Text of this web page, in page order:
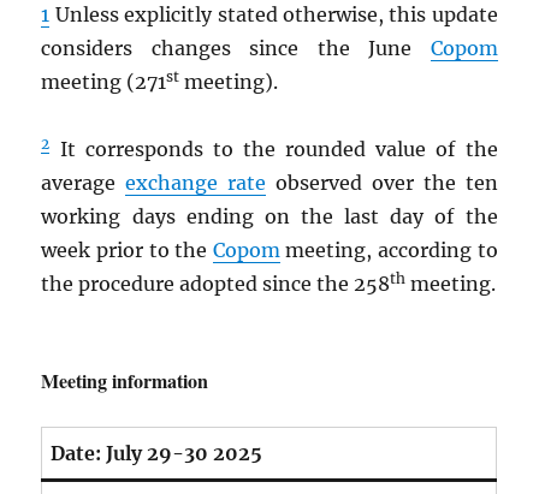
1 Unless explicitly stated otherwise, this update
considers changes since the June Copom
meeting (271st meeting).
2 It corresponds to the rounded value of the
averageexchange rate observed over the ten
working days ending on the last day of the
week prior to the Copom meeting, according to
the procedure adopted since the 258th meeting.
Meeting information
Date: July 29-30 2025